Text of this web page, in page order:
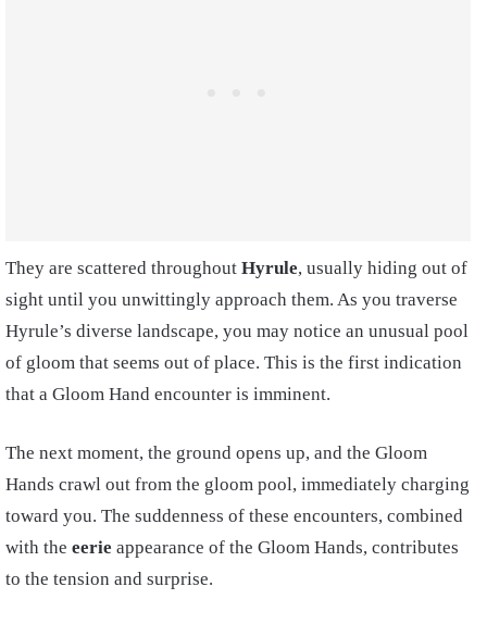
They are scattered throughout Hyrule, usually hiding out of
sight until you unwittingly approach them. As you traverse
Hyrule’s diverse landscape, you may notice an unusual pool
of gloom that seems out of place. This is the first indication
that a Gloom Hand encounter is imminent.
The next moment, the ground opens up, and the Gloom
Hands crawl out from the gloom pool, immediately charging
toward you. The suddenness of these encounters, combined
with the eerie appearance of the Gloom Hands, contributes
to the tension and surprise.